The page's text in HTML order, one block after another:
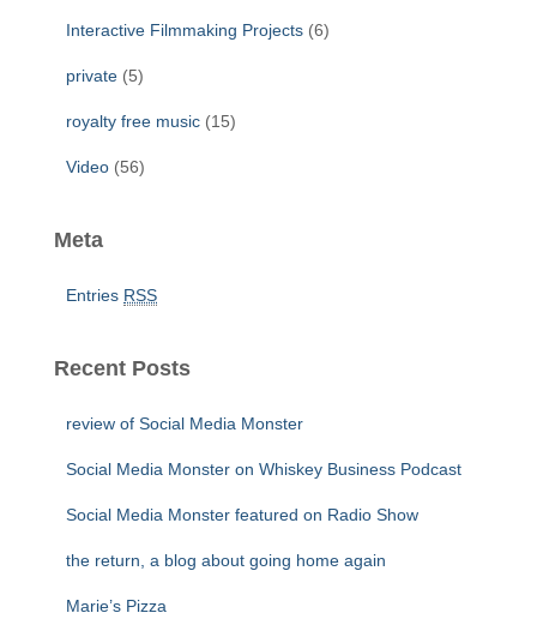
Interactive Filmmaking Projects (6)
private (5)
royalty free music (15)
Video (56)
Meta
Entries RSS
Recent Posts
review of Social Media Monster
Social Media Monster on Whiskey Business Podcast
Social Media Monster featured on Radio Show
the return, a blog about going home again
Marie’s Pizza